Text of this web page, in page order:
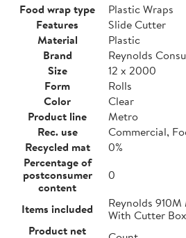
Food wrap type
Plastic Wraps
Features
Slide Cutter
Material
Plastic
Brand
Reynolds
Size
12 x 2000
Form
Rolls
Color
Clear
Product line
Metro
Rec. use
Commercial,
Recycled mat
0%
Percentage of
postconsumer
content
0
Items included
Reynolds
With Cutter
Product net